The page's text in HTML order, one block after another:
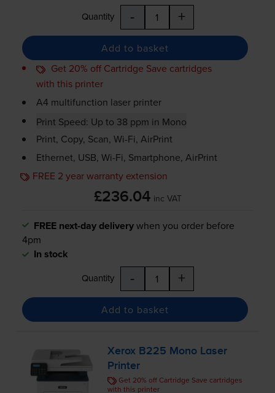
Quantity - +
Add to basket
Get 20% off Cartridge Save cartridges
with this printer
A4 multifunction laser printer
Print Speed: Up to 38 ppm in Mono
Print, Copy, Scan,Wi-Fi, AirPrint
Ethernet, USB,Wi-Fi, Smartphone, AirPrint
FREE 2 year warranty extension
£236.04 inc VAT
FREE next-day deliverywhen you order before
4pm
In stock
Quantity - +
Add to basket
Xerox B225 Mono Laser
Printer
Get 20% off Cartridge Save cartridges
with this printer